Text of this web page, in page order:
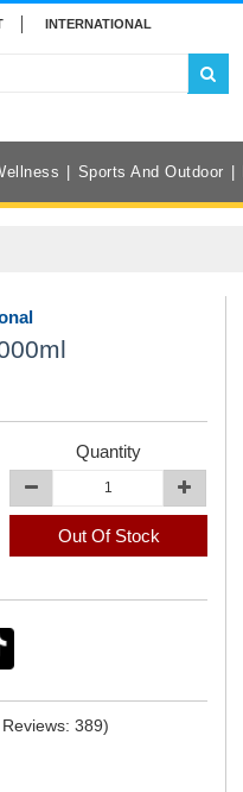
INTERNATIONAL
Sports And Outdoor
Quantity
Out Of Stock
389)